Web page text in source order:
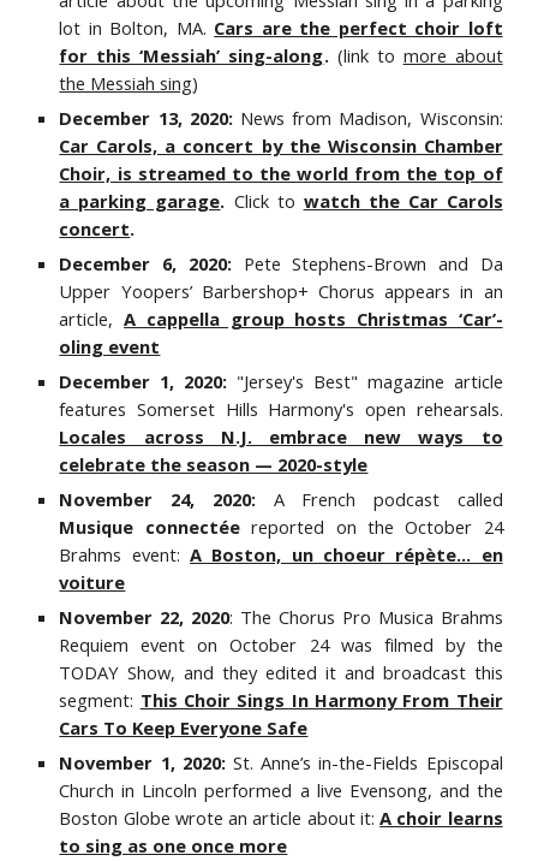
lot in Bolton, MA. Cars are the perfect choir loft
for this ‘Messiah’ sing-along. (link to more about
the Messiah sing)
December 13, 2020: News from Madison, Wisconsin:
Car Carols, a concert by the Wisconsin Chamber
Choir, is streamed to the world from the top of
a parking garage. Click to watch the Car Carols
concert.
December 6, 2020: Pete Stephens-Brown and Da
Upper Yoopers’ Barbershop+ Chorus appears in an
article, A cappella group hosts Christmas ‘Car’-
oling event
December 1, 2020: "Jersey's Best" magazine article
features Somerset Hills Harmony's open rehearsals.
Locales across N.J. embrace new ways to
celebrate the season — 2020-style
November 24, 2020: A French podcast called
Musique connectéereported on the October 24
Brahms event:A Boston, un choeur répète... en
voiture
November 22, 2020: The Chorus Pro Musica Brahms
Requiem event on October 24 was filmed by the
TODAY Show, and they edited it and broadcast this
segment: This Choir Sings In Harmony From Their
Cars To Keep Everyone Safe
November 1, 2020: St. Anne’s in-the-Fields Episcopal
Church in Lincoln performed a live Evensong, and the
Boston Globe wrote an article about it:A choir learns
to sing as one once more